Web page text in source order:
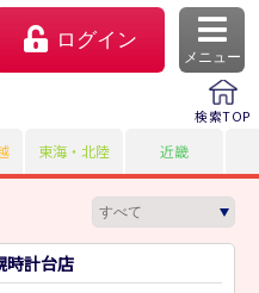
ログイン
メニュー
検索TOP
東海・北陸 近畿
計台店